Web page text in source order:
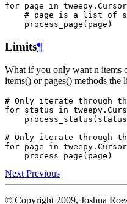
for page in tweepy . Cursor
# page is a list of
process_page ( page )
Limits¶
What if you only want n items
items() or pages() methods
# Only iterate through
for status in tweepy .
process_status ( status
# Only iterate through
for page in tweepy . Cursor
process_page ( page )
Next Previous
© Copyright 2009, Joshua